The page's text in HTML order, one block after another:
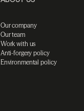
Our company
Our team
Work with us
Anti-forgery policy
Environmental policy